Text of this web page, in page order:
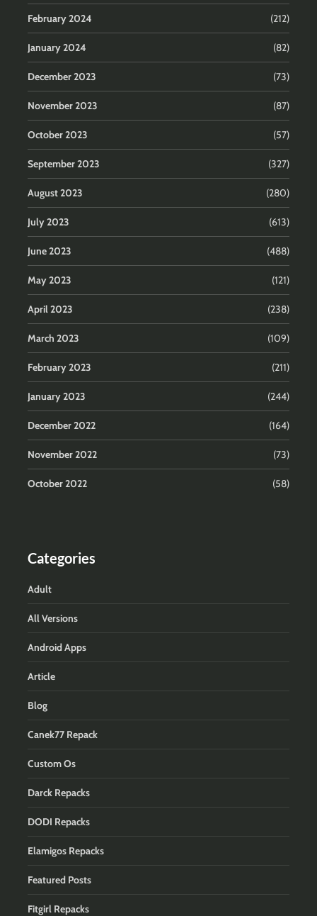
February 2024 (212)
January 2024 (82)
December 2023 (73)
November 2023 (87)
October 2023 (57)
September 2023 (327)
August 2023 (280)
July 2023 (613)
June 2023 (488)
May 2023 (121)
April 2023 (238)
March 2023 (109)
February 2023 (211)
January 2023 (244)
December 2022 (164)
November 2022 (73)
October 2022 (58)
Categories
Adult
All Versions
Android Apps
Article
Blog
Canek77 Repack
Custom Os
Darck Repacks
DODI Repacks
Elamigos Repacks
Featured Posts
Fitgirl Repacks